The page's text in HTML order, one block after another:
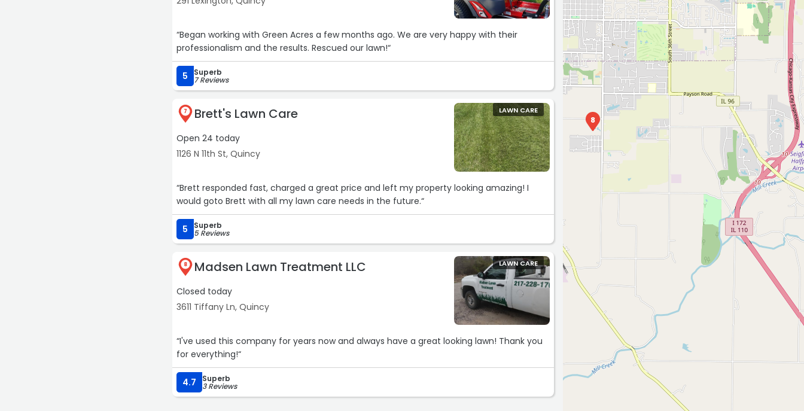
“Began working with Green Acres a few months ago. We are very happy with their
professionalism and the results. Rescued our lawn!“
5 Superb
7 Reviews
7 Brett's Lawn Care
Open 24 today
1126 N 11th St, Quincy
LAWN CARE
“Brett responded fast, charged a great price and left my property looking amazing! I
would goto Brett with all my lawn care needs in the future.“
5 Superb
5 Reviews
8 Madsen Lawn Treatment LLC
Closed today
3611 Tiffany Ln, Quincy
LAWN CARE
“I've used this company for years now and always have a great looking lawn! Thank you
for everything!“
4.7 Superb
3 Reviews
8